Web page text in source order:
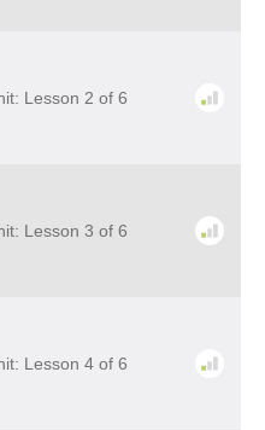
Lesson 2 of 6
Lesson 3 of 6
Lesson 4 of 6